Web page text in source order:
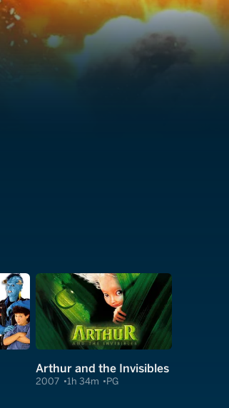
Arthur and the Invisibles
2007 1h 34m PG